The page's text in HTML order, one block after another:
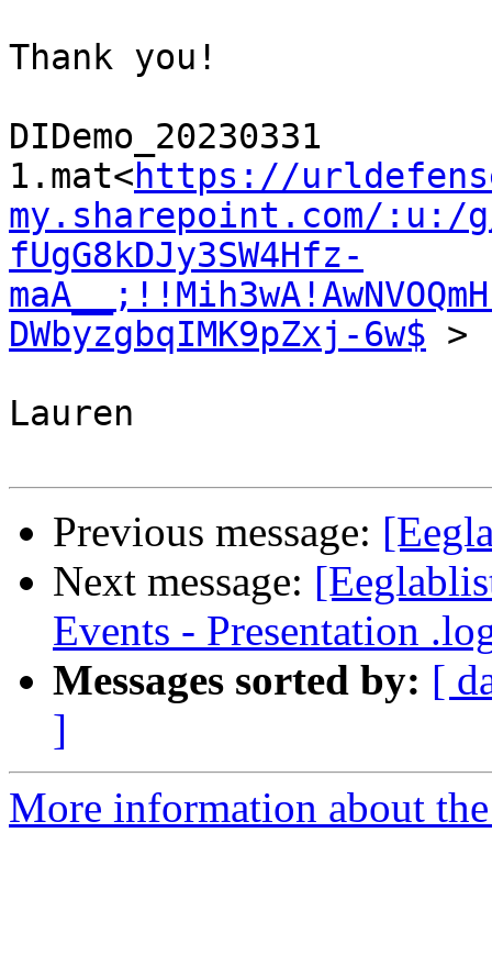
Thank you!
DIDemo_20230331
1.mat<https://
my.sharepoint.com/:u:/g/
fUgG8kDJy3SW4Hfz-
DWbyzgbqIMK9pZxj-6w$ >
Lauren
Previous message:
Next message:
Events - Presentation
Messages sorted by: [
]
More information about